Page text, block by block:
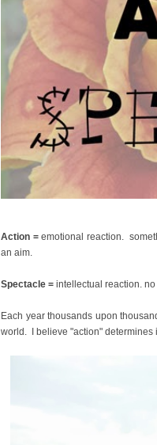
Action =emotional reaction.
an aim.
Spectacle = intellectual reaction.
Each year thousands upon
world. I believe "action" determines